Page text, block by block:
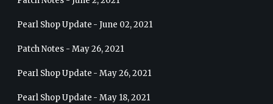
Pearl Shop Update - June 02, 2021
Patch Notes - May 26, 2021
Pearl Shop Update - May 26, 2021
Pearl Shop Update - May 18, 2021